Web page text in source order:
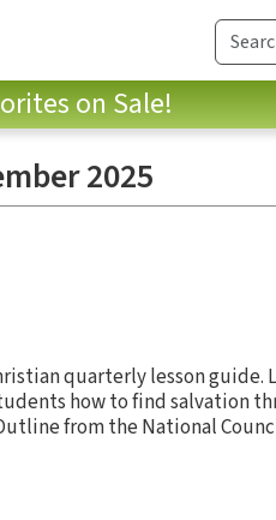
on Sale!
2025
quarterly lesson guide.
how to find salvation
from the National